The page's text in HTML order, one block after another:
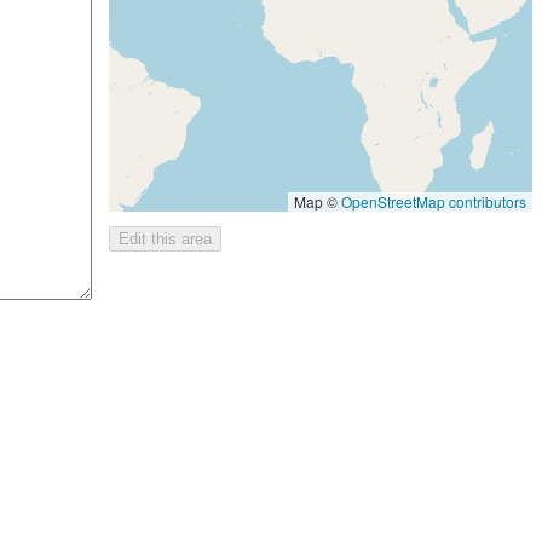
Map ©OpenStreetMap contributors